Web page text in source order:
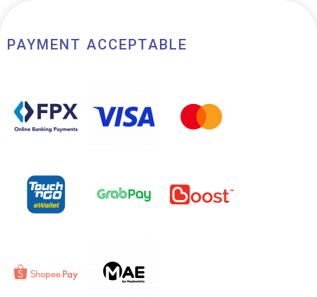
PAYMENT ACCEPTABLE